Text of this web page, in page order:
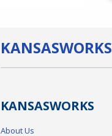
KANSASWORKS
KANSASWORKS
About Us